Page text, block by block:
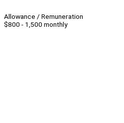
Allowance / Remuneration
$800 - 1,500 monthly